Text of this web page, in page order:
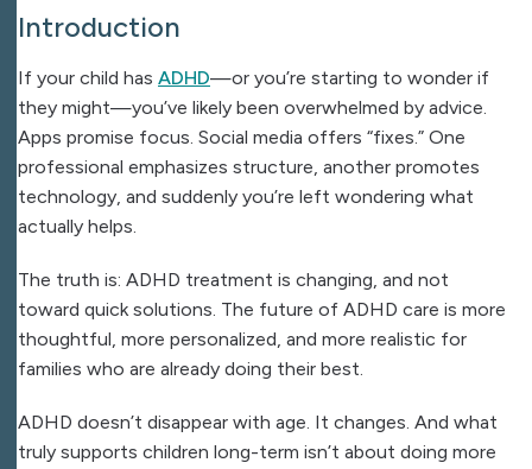
Introduction
If your child has ADHD—or you’re starting to wonder if
they might—you’ve likely been overwhelmed by advice.
Apps promise focus. Social media offers “fixes.” One
professional emphasizes structure, another promotes
technology, and suddenly you’re left wondering what
actually helps.
The truth is: ADHD treatment is changing, and not
toward quick solutions. The future of ADHD care is more
thoughtful, more personalized, and more realistic for
families who are already doing their best.
ADHD doesn’t disappear with age. It changes. And what
truly supports children long-term isn’t about doing more